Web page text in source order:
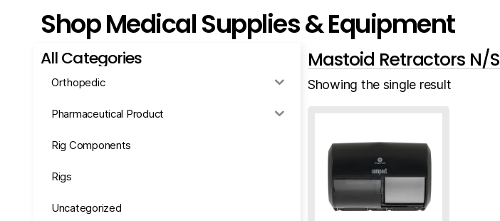
Shop Medical Supplies & Equipment
All Categories
Orthopedic
Pharmaceutical Product
Rig Components
Rigs
Uncategorized
Mastoid Retractors N/S
Showing the single result